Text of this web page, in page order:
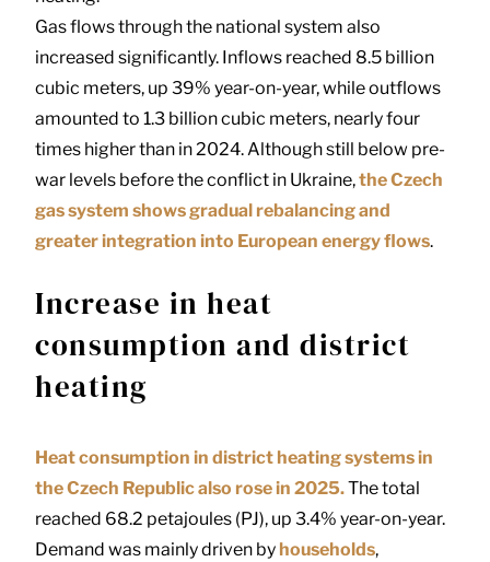
Gas flows through the national system also
increased significantly. Inflows reached 8.5 billion
cubic meters, up 39% year-on-year, while outflows
amounted to 1.3 billion cubic meters, nearly four
times higher than in 2024. Although still below pre-
war levels before the conflict in Ukraine,the Czech
gas system shows gradual rebalancing and
greater integration into European energy flows.
Increase in heat
consumption and district
heating
Heat consumption in district heating systems in
the Czech Republic also rose in 2025.The total
reached 68.2 petajoules (PJ), up 3.4% year-on-year.
Demand was mainly driven by households,